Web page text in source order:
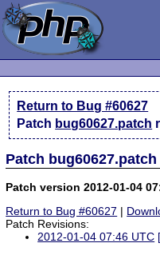
Return to Bug #60627
Patch bug60627.patch
Patch
Patch version 2012-01-04
Return to Bug #60627 |
Patch Revisions:
2012-01-04 07:46 UTC